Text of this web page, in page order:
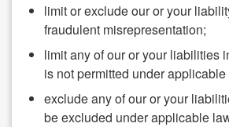
limit or exclude our or your
fraudulent misrepresentation;
limit any of our or your liabilities
is not permitted under
exclude any of our or your
be excluded under applicable